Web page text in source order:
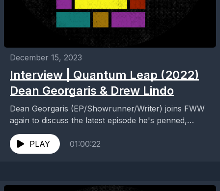
December 15, 2023
Interview | Quantum Leap (2022)
Dean Georgaris & Drew Lindo
Dean Georgaris (EP/Showrunner/Writer) joins FWW
again to discuss the latest episode he's penned,
"Nomad". Drew Lindo is along for the ride, too,
brining excellent...
PLAY 01:00:22